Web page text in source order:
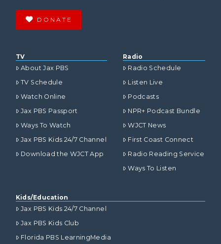
DONATE
TV
About Jax PBS
TV Schedule
Watch Online
Jax PBS Passport
Ways To Watch
Jax PBS Kids 24/7 Channel
Download the WJCT App
Radio
Radio Schedule
Listen Live
Podcasts
NPR+ Podcast Bundle
WJCT News
First Coast Connect
Radio Reading Service
Ways To Listen
Kids/Education
Jax PBS Kids 24/7 Channel
Jax PBS Kids Club
Florida PBS LearningMedia